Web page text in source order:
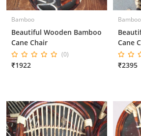
Bamboo
Beautiful Wooden Bamboo
Cane Chair
(0)
₹1922
Bamboo
Cane
₹2395